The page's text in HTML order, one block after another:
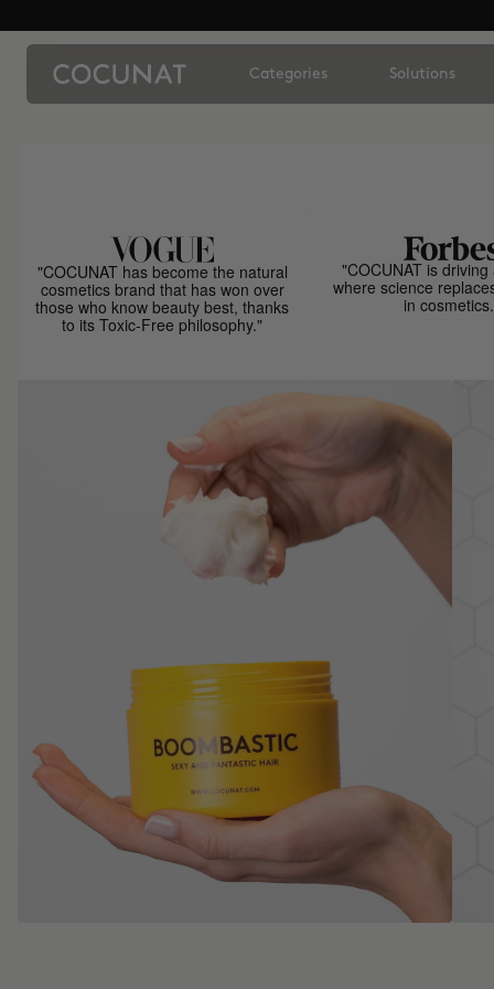
Categories Solutions
"COCUNAT has become the natural
cosmetics brand that has won over
those who know beauty best, thanks
to its Toxic-Free philosophy."
"COCUNAT is
where science
in